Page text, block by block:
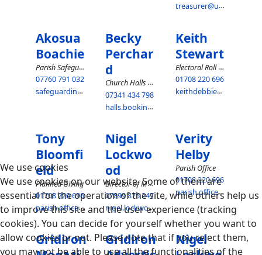
treasurer@upminsterparish.co.uk
Akosua
Boachie
Parish Safeguarding Representative
07760 791 032
safeguarding@upminsterparish.co.uk
Becky
Perchar
d
Church Halls Hire
07341 434 798
halls.bookings@upminsterparish.co.uk
Keith
Stewart
Electoral Roll Officer
01708 220 696
keithdebbie@btinternet.com
Tony
Bloomfi
eld
Planned Giving
01708 220 696
parish.office@upminsterparish.co.uk
Nigel
Lockwo
od
Director of Music
07899 876 247
nigel.lockwood@upminsterparish.co.uk
Verity
Helby
Parish Office
01708 220 696
parish.office@upminsterparish.co.uk
Gridiron
Gridiron
Nigel
We use cookies
We use cookies on our website. Some of them are
essential for the operation of the site, while others help us
to improve this site and the user experience (tracking
cookies). You can decide for yourself whether you want to
allow cookies or not. Please note that if you reject them,
you may not be able to use all the functionalities of the